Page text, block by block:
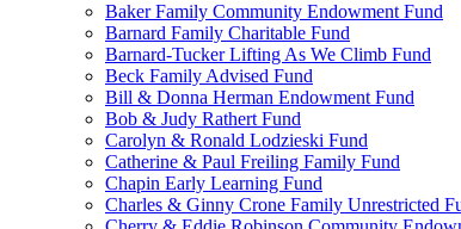
Baker Family Community Endowment Fund
Barnard Family Charitable Fund
Barnard-Tucker Lifting As We Climb Fund
Beck Family Advised Fund
Bill & Donna Herman Endowment Fund
Bob & Judy Rathert Fund
Carolyn & Ronald Lodzieski Fund
Catherine & Paul Freiling Family Fund
Chapin Early Learning Fund
Charles & Ginny Crone Family Unrestricted